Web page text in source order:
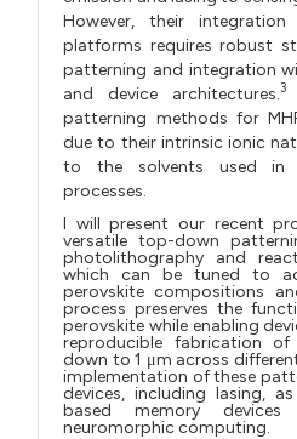
However, their
platforms requires robust
patterning and integration
and device architectures.3
patterning methods for
due to their intrinsic ionic
to the solvents used in
processes.
I will present our recent
versatile top-down
photolithography and
which can be tuned to
perovskite compositions
process preserves the
perovskite while enabling
reproducible fabrication of
down to 1 μm across
implementation of these
devices, including lasing,
based memory
neuromorphic computing.